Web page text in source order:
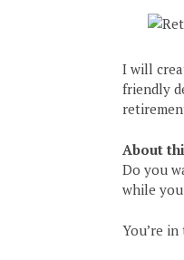
I will
friendly
About
Do you
while
You’re